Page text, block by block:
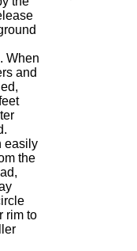
When
and
easily
the
rim to